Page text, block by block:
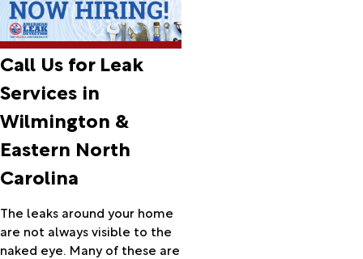
Aulander
Aurora
Avon
Ayden
Aydlett
Barco
Barnesville
Bath
Battleboro
Bayboro
Belhaven
Bellarthur
Belvidere
Call Us for Leak
Services in
Wilmington &
Eastern North
Carolina
The leaks around your home
are not always visible to the
naked eye. Many of these are